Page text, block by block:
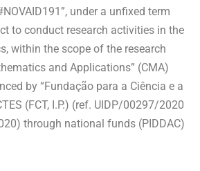
under a unfixed term
to conduct research activities in the
within the scope of the research
and Applications” (CMA)
by “Fundação para a Ciência e a
(FCT, I.P.) (ref. UIDP/00297/2020
through national funds (PIDDAC)